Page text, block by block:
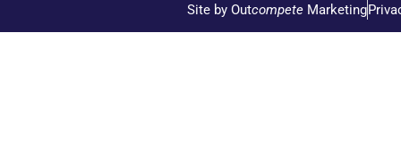
Site by OutcompeteMarketing